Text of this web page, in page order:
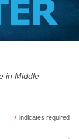
in Middle
*indicates required